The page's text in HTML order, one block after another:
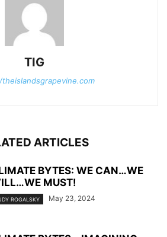
TIG
ARTICLES
BYTES: WE CAN…WE
MUST!
ROGALSKY May 23, 2024